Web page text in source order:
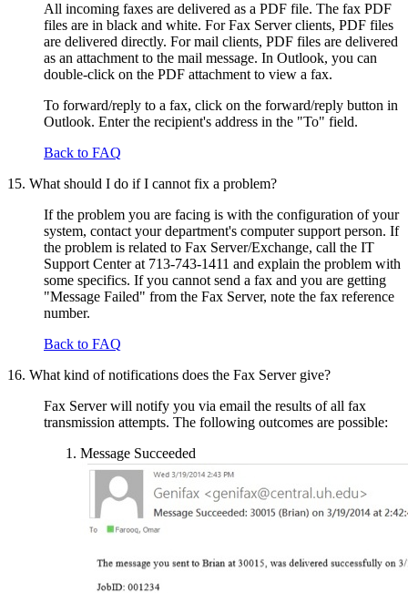
All incoming faxes are delivered as a PDF file. The fax PDF
files are in black and white. For Fax Server clients, PDF files
are delivered directly. For mail clients, PDF files are delivered
as an attachment to the mail message. In Outlook, you can
double-click on the PDF attachment to view a fax.
To forward/reply to a fax, click on the forward/reply button in
Outlook. Enter the recipient's address in the "To" field.
Back to FAQ
15. What should I do if I cannot fix a problem?
If the problem you are facing is with the configuration of your
system, contact your department's computer support person. If
the problem is related to Fax Server/Exchange, call the IT
Support Center at 713-743-1411 and explain the problem with
some specifics. If you cannot send a fax and you are getting
"Message Failed" from the Fax Server, note the fax reference
number.
Back to FAQ
16. What kind of notifications does the Fax Server give?
Fax Server will notify you via email the results of all fax
transmission attempts. The following outcomes are possible:
Message Succeeded